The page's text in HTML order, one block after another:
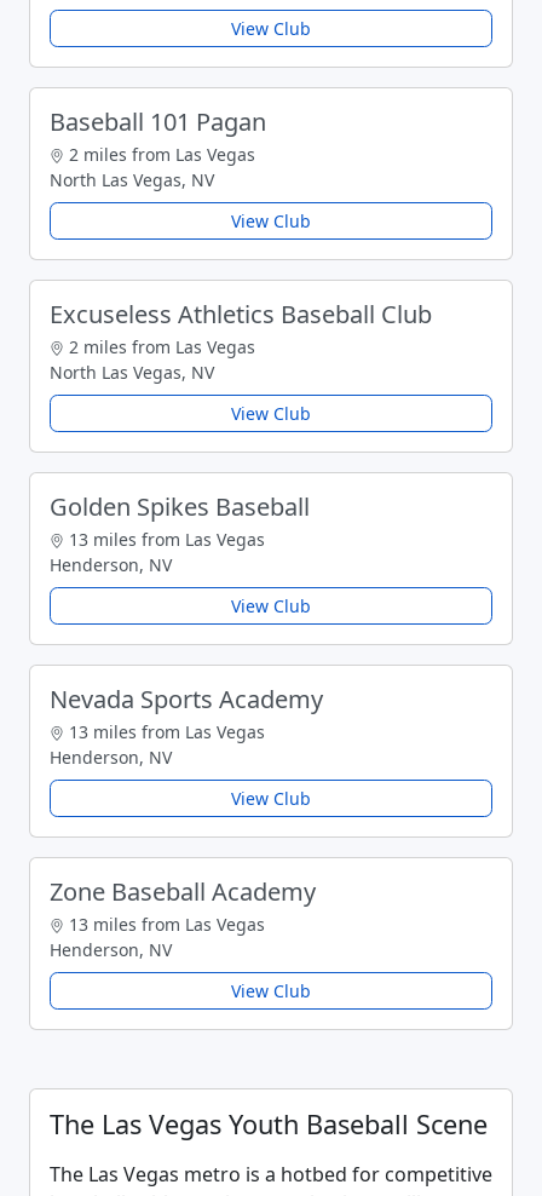
View Club
Baseball 101 Pagan
2 miles from Las Vegas
North Las Vegas, NV
View Club
Excuseless Athletics Baseball Club
2 miles from Las Vegas
North Las Vegas, NV
View Club
Golden Spikes Baseball
13 miles from Las Vegas
Henderson, NV
View Club
Nevada Sports Academy
13 miles from Las Vegas
Henderson, NV
View Club
Zone Baseball Academy
13 miles from Las Vegas
Henderson, NV
View Club
The Las Vegas Youth Baseball Scene
The Las Vegas metro is a hotbed for competitive